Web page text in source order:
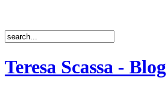
Teresa Scassa - Blog